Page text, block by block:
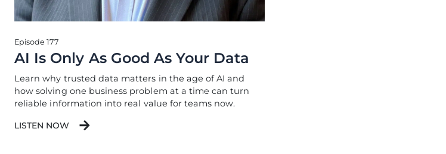
Episode 177
AI Is Only As Good As Your Data
Learn why trusted data matters in the age of AI and
how solving one business problem at a time can turn
reliable information into real value for teams now.
LISTEN NOW